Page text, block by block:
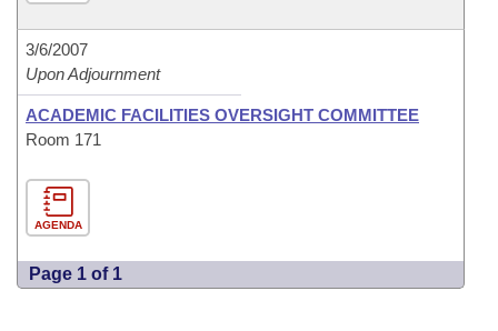
3/6/2007
Upon Adjournment
ACADEMIC FACILITIES OVERSIGHT COMMITTEE
Room 171
AGENDA
Page 1 of 1